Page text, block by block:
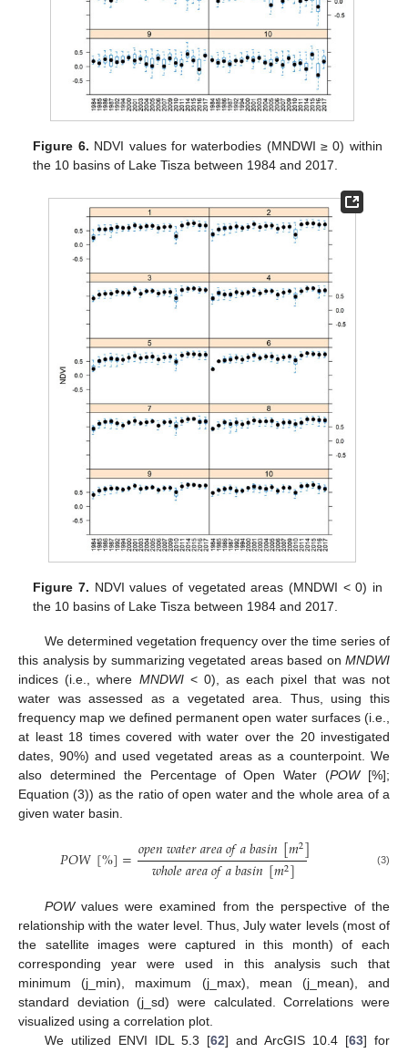
Figure 6. NDVI values for waterbodies (MNDWI ≥ 0) within
the 10 basins of Lake Tisza between 1984 and 2017.
Figure 7. NDVI values of vegetated areas (MNDWI < 0) in
the 10 basins of Lake Tisza between 1984 and 2017.
We determined vegetation frequency over the time series of
this analysis by summarizing vegetated areas based on MNDWI
indices (i.e., where MNDWI< 0), as each pixel that was not
water was assessed as a vegetated area. Thus, using this
frequency map we defined permanent open water surfaces (i.e.,
at least 18 times covered with water over the 20 investigated
dates, 90%) and used vegetated areas as a counterpoint. We
also determined the Percentage of Open Water (POW[%];
Equation (3)) as the ratio of open water and the whole area of a
given water basin.
𝑃𝑂𝑊[%]=𝑜𝑝𝑒𝑛𝑤𝑎𝑡𝑒𝑟𝑎𝑟𝑒𝑎𝑜𝑓𝑎𝑏𝑎𝑠𝑖𝑛[𝑚2]
𝑤ℎ𝑜𝑙𝑒𝑎𝑟𝑒𝑎𝑜𝑓𝑎𝑏𝑎𝑠𝑖𝑛[𝑚2] (3)
POWvalues were examined from the perspective of the
relationship with the water level. Thus, July water levels (most of
the satellite images were captured in this month) of each
corresponding year were used in this analysis such that
minimum (j_min), maximum (j_max), mean (j_mean), and
standard deviation (j_sd) were calculated. Correlations were
visualized using a correlation plot.
We utilized ENVI IDL 5.3 [62] and ArcGIS 10.4 [63] for